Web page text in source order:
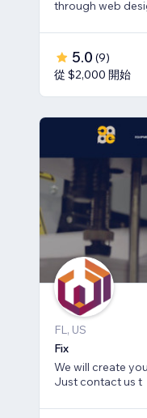
through web
5.0 (9)
從 $2,000 開始
FL, US
Fix
We will create your online
Just contact us t